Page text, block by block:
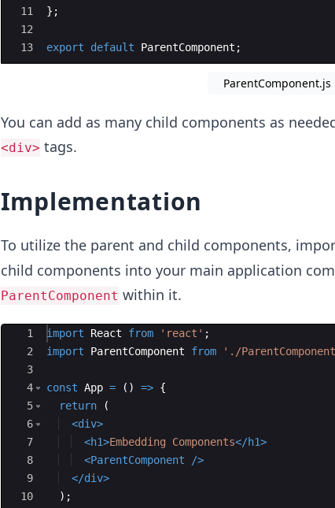
11
12
13
} ;
export default ParentComponent ;
ParentComponent.js
You can add as many child components as
<div> tags.
Implementation
To utilize the parent and child components,
child components into your main application
ParentComponent within it.
Ace Editor
1
2
3
4
5
6
7
8
9
10
import React from 'react' ;
import
ParentComponent from './
const App = ( ) => {
return
(
<div>
<h1>Embedding Components</h1>
<ParentComponent
/>
</div>
) ;